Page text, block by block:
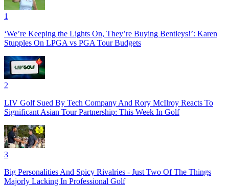
1
‘We’re Keeping the Lights On, They’re Buying Bentleys!’: Karen
Stupples On LPGA vs PGA Tour Budgets
2
LIV Golf Sued By Tech Company And Rory McIlroy Reacts To
Significant Asian Tour Partnership: This Week In Golf
3
Big Personalities And Spicy Rivalries - Just Two Of The Things
Majorly Lacking In Professional Golf